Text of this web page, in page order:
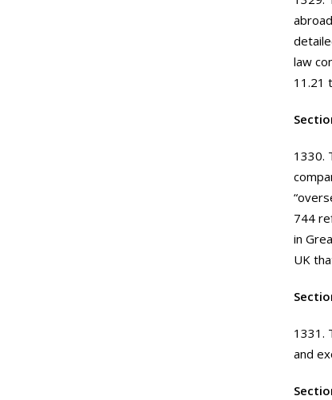
law
11.21
1330.
744
in
UK
1331.
and